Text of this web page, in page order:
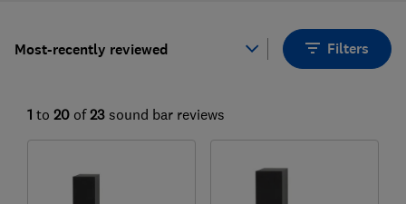
Most-recently reviewed Filters
1 to 20 of 23 sound bar reviews